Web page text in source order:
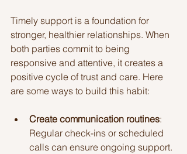
Timely support is a foundation for
stronger, healthier relationships. When
both parties commit to being
responsive and attentive, it creates a
positive cycle of trust and care. Here
are some ways to build this habit:
Create communication routines:
Regular check-ins or scheduled
calls can ensure ongoing support.